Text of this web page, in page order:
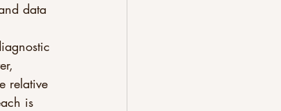
data
relative
is